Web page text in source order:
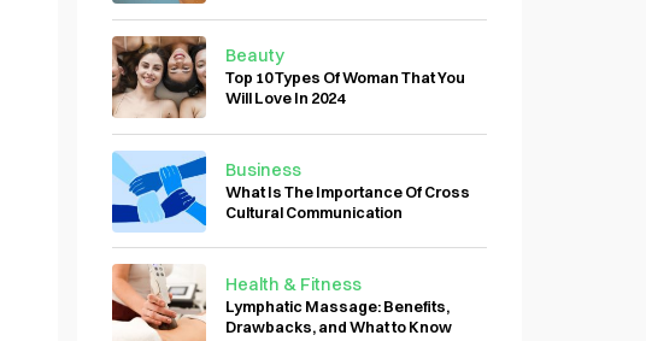
Beauty
Top 10 Types Of Woman That You
Will Love In 2024
Business
What Is The Importance Of Cross
Cultural Communication
Health & Fitness
Lymphatic Massage: Benefits,
Drawbacks, and What to Know